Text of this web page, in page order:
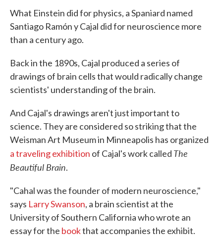
What Einstein did for physics, a Spaniard named
Santiago Ramón y Cajal did for neuroscience more
than a century ago.
Back in the 1890s, Cajal produced a series of
drawings of brain cells that would radically change
scientists' understanding of the brain.
And Cajal's drawings aren't just important to
science. They are considered so striking that the
Weisman Art Museum in Minneapolis has organized
a traveling exhibition of Cajal's work called The
Beautiful Brain.
"Cahal was the founder of modern neuroscience,"
says Larry Swanson, a brain scientist at the
University of Southern California who wrote an
essay for the bookthat accompanies the exhibit.